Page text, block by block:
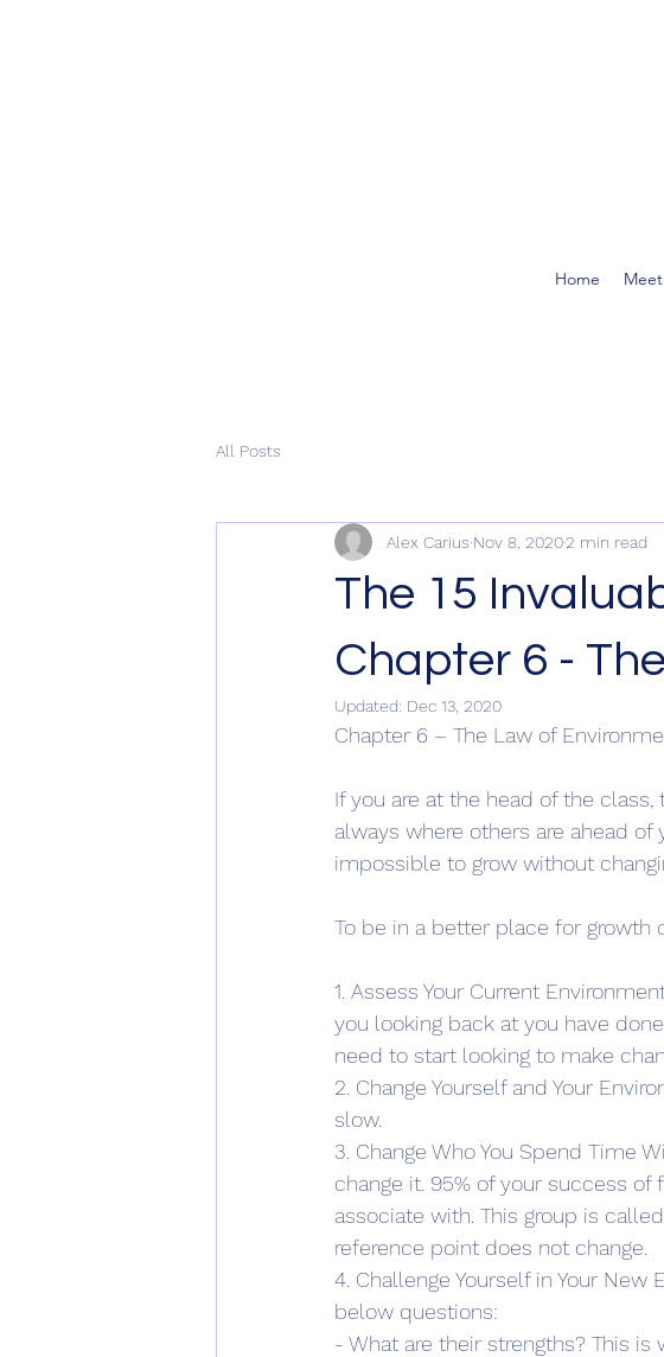
Home
All Posts
The 15
Chapter 6 -
Alex Carius Nov 8, 20202 min read
Updated: Dec 13, 2020
Chapter 6 – The Law of
If you are at the head of the
always where others are ahead of
impossible to grow without
To be in a better place for
1. Assess Your Current
you looking back at you have
need to start looking to make
2. Change Yourself and Your
slow.
3. Change Who You Spend Time
change it. 95% of your success
associate with. This group is
reference point does not change.
4. Challenge Yourself in Your
below questions:
- What are their strengths? This